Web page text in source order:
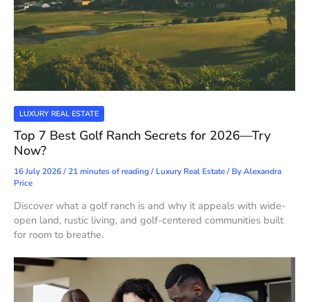
LUXURY REAL ESTATE
Top 7 Best Golf Ranch Secrets for 2026—Try
Now?
16 July 2026/21 minutes of reading/ Luxury Real Estate/ ByAlexandra
Price
Discover what a golf ranch is and why it appeals with wide-
open land, rustic living, and golf-centered communities built
for room to breathe.